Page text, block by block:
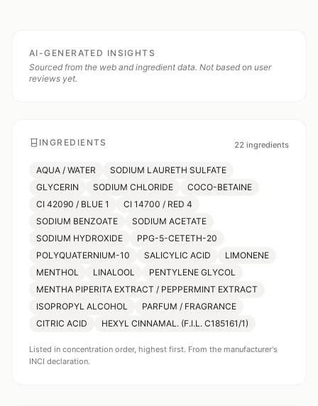
AI-GENERATED INSIGHTS
Sourced from the web and ingredient data. Not based on user
reviews yet.
INGREDIENTS 22 ingredients
AQUA / WATER
SODIUM LAURETH SULFATE
GLYCERIN
SODIUM CHLORIDE
COCO-BETAINE
CI 42090 / BLUE 1
CI 14700 / RED 4
SODIUM BENZOATE
SODIUM ACETATE
SODIUM HYDROXIDE
PPG-5-CETETH-20
POLYQUATERNIUM-10
SALICYLIC ACID
LIMONENE
MENTHOL
LINALOOL
PENTYLENE GLYCOL
MENTHA PIPERITA EXTRACT / PEPPERMINT EXTRACT
ISOPROPYL ALCOHOL
PARFUM / FRAGRANCE
CITRIC ACID
HEXYL CINNAMAL. (F.I.L. C185161/1)
Listed in concentration order, highest first. From the manufacturer's
INCI declaration.